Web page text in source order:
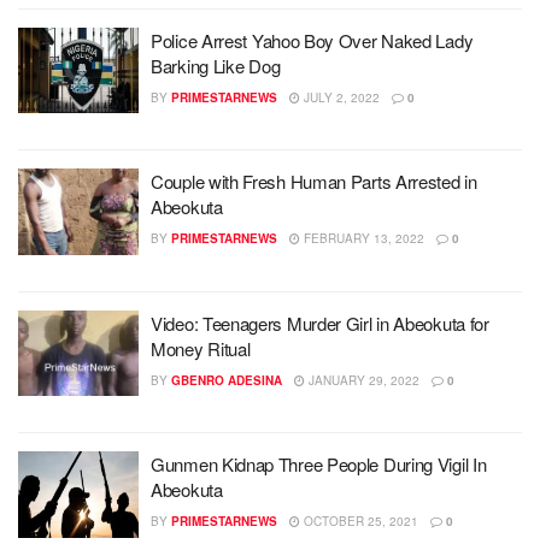
Police Arrest Yahoo Boy Over Naked Lady
Barking Like Dog
BY PRIMESTARNEWS JULY 2, 2022 0
Couple with Fresh Human Parts Arrested in
Abeokuta
BY PRIMESTARNEWS FEBRUARY 13, 2022 0
Video: Teenagers Murder Girl in Abeokuta for
Money Ritual
BY GBENRO ADESINA JANUARY 29, 2022 0
Gunmen Kidnap Three People During Vigil In
Abeokuta
BY PRIMESTARNEWS OCTOBER 25, 2021 0